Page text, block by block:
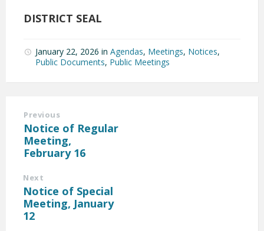
DISTRICT SEAL
January 22, 2026 in Agendas, Meetings, Notices,
Public Documents, Public Meetings
Previous
Notice of Regular
Meeting,
February 16
Next
Notice of Special
Meeting, January
12